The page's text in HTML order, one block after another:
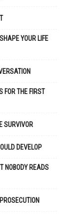
YOUR LIFE
FOR THE FIRST
SURVIVOR
DEVELOP
NOBODY READS